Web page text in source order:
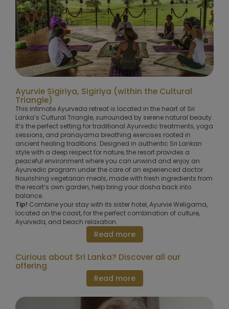
Ayurvie Sigiriya, Sigiriya (within the Cultural
Triangle)
This intimate Ayurveda retreat is located in the heart of Sri
Lanka’s Cultural Triangle, surrounded by serene natural beauty.
It’s the perfect setting for traditional Ayurvedic treatments, yoga
sessions, and pranayama breathing exercises rooted in
ancient healing traditions. Designed in authentic Sri Lankan
style with a deep respect for nature, the resort provides a
peaceful environment where you can unwind and enjoy an
Ayurvedic program under the care of an experienced doctor.
Nourishing vegetarian meals, made with fresh ingredients from
the resort’s own garden, help bring your dosha back into
balance.
Tip! Combine your stay with its sister hotel, Ayurvie Weligama,
located on the coast, for the perfect combination of culture,
Ayurveda, and beach relaxation.
Read more
Curious about Sri Lanka? Discover all our
offering
Read more